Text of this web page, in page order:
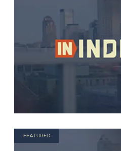
FEATURED